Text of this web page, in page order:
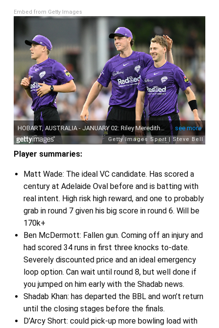
Embed from Getty Images
Player summaries:
Matt Wade: The ideal VC candidate. Has scored a
century at Adelaide Oval before and is batting with
real intent. High risk high reward, and one to probably
grab in round 7 given his big score in round 6. Will be
170k+
Ben McDermott: Fallen gun. Coming off an injury and
had scored 34 runs in first three knocks to-date.
Severely discounted price and an ideal emergency
loop option. Can wait until round 8, but well done if
you jumped on him early with the Shadab news.
Shadab Khan: has departed the BBL and won’t return
until the closing stages before the finals.
D’Arcy Short: could pick-up more bowling load with